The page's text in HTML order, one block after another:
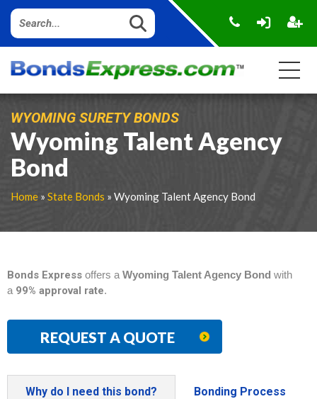
WYOMING SURETY BONDS
Wyoming Talent Agency
Bond
Home » State Bonds » Wyoming Talent Agency Bond
Bonds Express offers a Wyoming Talent Agency Bond with
a99% approval rate.
REQUEST A QUOTE
Why do I need this bond? Bonding Process